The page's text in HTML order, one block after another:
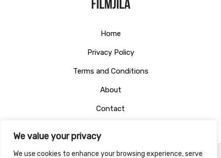
We value your privacy
We use cookies to enhance your browsing experience, serve
Home
Privacy Policy
Terms and Conditions
About
Contact